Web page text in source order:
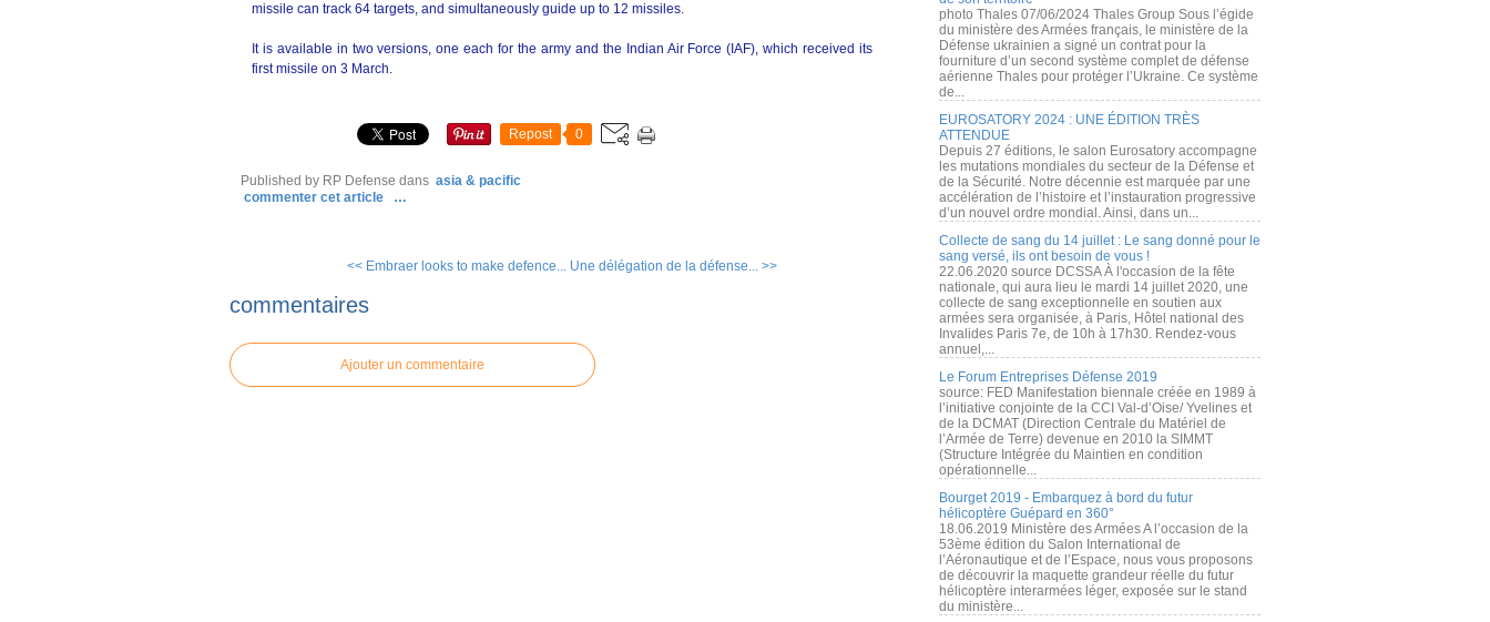
missile can track 64 targets, and simultaneously guide up to 12 missiles.
It is available in two versions, one each for the army and the Indian Air Force (IAF), which received its
first missile on 3 March.
Repost 0
Published by RP Defense dans asia & pacific
commenter cet article
…
<< Embraer looks to make defence... Une délégation de la défense... >>
commentaires
Ajouter un commentaire
photo Thales 07/06/2024 Thales Group Sous l’égide
du ministère des Armées français, le ministère de la
Défense ukrainien a signé un contrat pour la
fourniture d’un second système complet de défense
aérienne Thales pour protéger l’Ukraine. Ce système
de...
EUROSATORY 2024 : UNE ÉDITION TRÈS
ATTENDUE
Depuis 27 éditions, le salon Eurosatory accompagne
les mutations mondiales du secteur de la Défense et
de la Sécurité. Notre décennie est marquée par une
accélération de l’histoire et l’instauration progressive
d’un nouvel ordre mondial. Ainsi, dans un...
Collecte de sang du 14 juillet : Le sang donné pour le
sang versé, ils ont besoin de vous !
22.06.2020 source DCSSA À l'occasion de la fête
nationale, qui aura lieu le mardi 14 juillet 2020, une
collecte de sang exceptionnelle en soutien aux
armées sera organisée, à Paris, Hôtel national des
Invalides Paris 7e, de 10h à 17h30. Rendez-vous
annuel,...
Le Forum Entreprises Défense 2019
source: FED Manifestation biennale créée en 1989 à
l’initiative conjointe de la CCI Val-d’Oise/ Yvelines et
de la DCMAT (Direction Centrale du Matériel de
l’Armée de Terre) devenue en 2010 la SIMMT
(Structure Intégrée du Maintien en condition
opérationnelle...
Bourget 2019 - Embarquez à bord du futur
hélicoptère Guépard en 360°
18.06.2019 Ministère des Armées A l’occasion de la
53ème édition du Salon International de
l’Aéronautique et de l’Espace, nous vous proposons
de découvrir la maquette grandeur réelle du futur
hélicoptère interarmées léger, exposée sur le stand
du ministère...